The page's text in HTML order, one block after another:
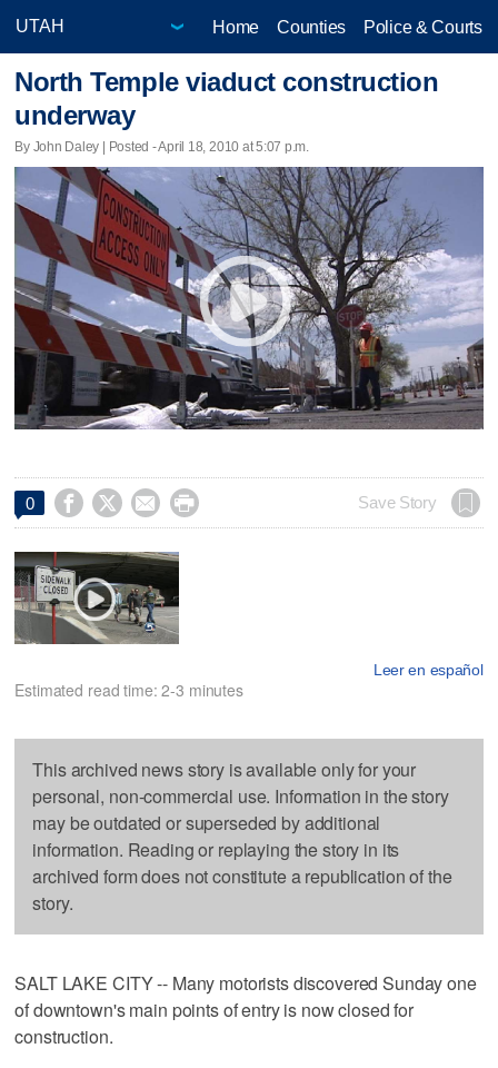
Home Counties Police & Courts
North Temple viaduct construction
underway
By John Daley | Posted - April 18, 2010 at 5:07 p.m.
0     Save Story
Leer en español
Estimated read time: 2-3 minutes
This archived news story is available only for your
personal, non-commercial use. Information in the story
may be outdated or superseded by additional
information. Reading or replaying the story in its
archived form does not constitute a republication of the
story.
SALT LAKE CITY -- Many motorists discovered Sunday one
of downtown's main points of entry is now closed for
construction.